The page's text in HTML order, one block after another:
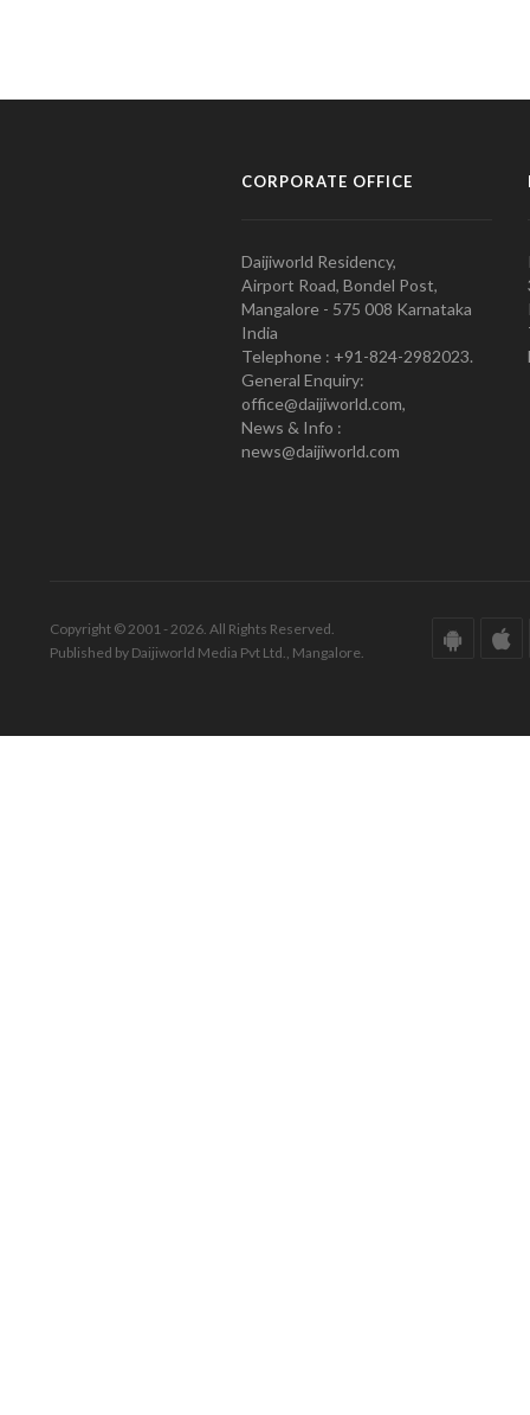
CORPORATE OFFICE
Daijiworld Residency,
Airport Road, Bondel Post,
Mangalore - 575 008 Karnataka
India
Telephone : +91-824-2982023.
General Enquiry:
office@daijiworld.com,
News & Info :
news@daijiworld.com
Copyright © 2001 - 2026. All Rights Reserved.
Published by Daijiworld Media Pvt Ltd., Mangalore.